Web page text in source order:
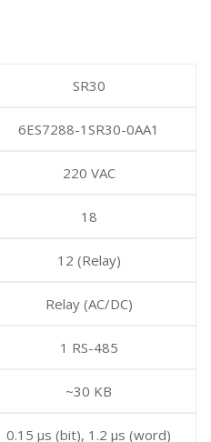
SR30
6ES7288-1SR30-0AA1
220 VAC
18
12 (Relay)
Relay (AC/DC)
1 RS-485
~30 KB
0.15 μs (bit), 1.2 μs (word)